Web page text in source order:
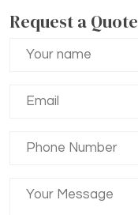
Request a Quote